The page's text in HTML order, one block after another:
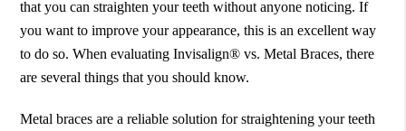
that you can straighten your teeth without anyone noticing. If
you want to improve your appearance, this is an excellent way
to do so. When evaluating Invisalign® vs. Metal Braces, there
are several things that you should know.
Metal braces are a reliable solution for straightening your teeth